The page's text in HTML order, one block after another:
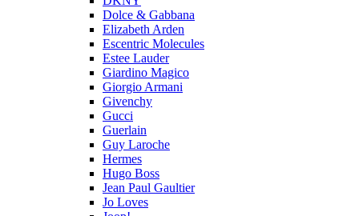
Dolce & Gabbana
Elizabeth Arden
Escentric Molecules
Estee Lauder
Giardino Magico
Giorgio Armani
Givenchy
Gucci
Guerlain
Guy Laroche
Hermes
Hugo Boss
Jean Paul Gaultier
Jo Loves